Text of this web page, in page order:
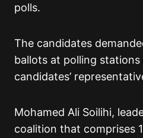
polls.
The candidates
ballots at polling
candidates’
Mohamed Ali Soilihi,
coalition that comprises